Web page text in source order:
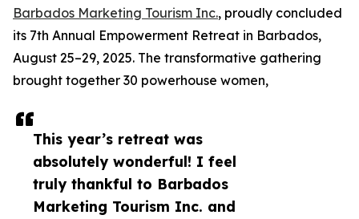
This year’s retreat was
absolutely wonderful! I feel
truly thankful to Barbados
Marketing Tourism Inc. and
Barbados Marketing Tourism Inc., proudly concluded
its 7th Annual Empowerment Retreat in Barbados,
August 25–29, 2025. The transformative gathering
brought together 30 powerhouse women,